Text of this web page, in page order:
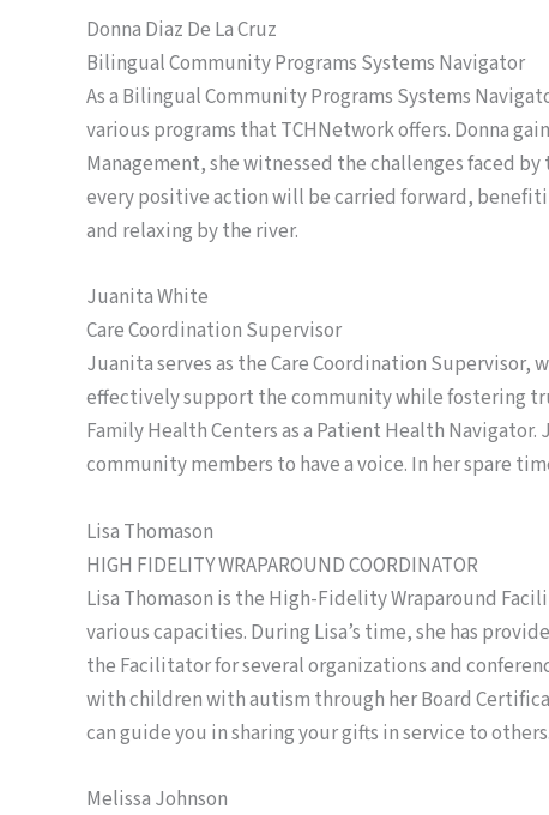
Donna Diaz De La Cruz
Bilingual Community Programs Systems Navigator
As a Bilingual Community Programs Systems
various programs that TCHNetwork offers. Donna
Management, she witnessed the challenges faced
every positive action will be carried forward,
and relaxing by the river.
Juanita White
Care Coordination Supervisor
Juanita serves as the Care Coordination
effectively support the community while fostering
Family Health Centers as a Patient Health
community members to have a voice. In her spare
Lisa Thomason
HIGH FIDELITY WRAPAROUND COORDINATOR
Lisa Thomason is the High-Fidelity Wraparound
various capacities. During Lisa’s time, she has
the Facilitator for several organizations and
with children with autism through her Board
can guide you in sharing your gifts in service to others.
Melissa Johnson